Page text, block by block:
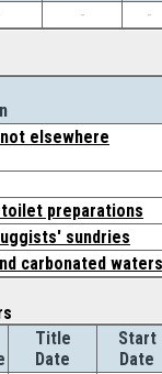
- -
elsewhere
preparations
sundries
carbonated waters
Title
Date
Start
Date